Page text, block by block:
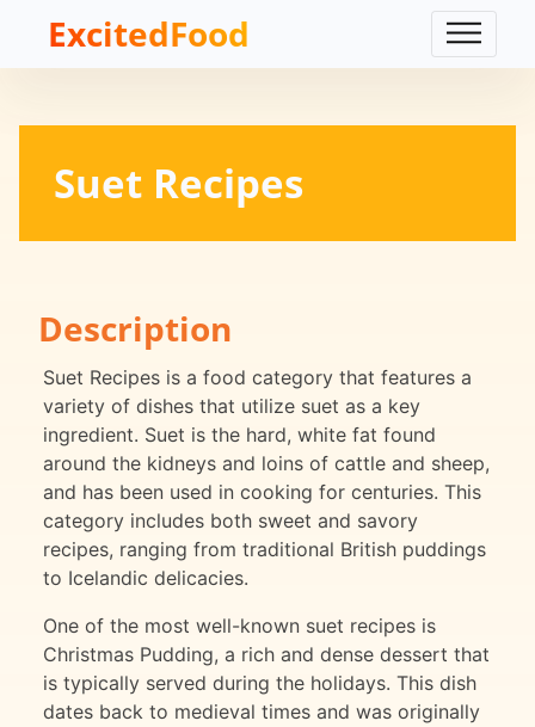
ExcitedFood
Suet Recipes
Description
Suet Recipes is a food category that features a
variety of dishes that utilize suet as a key
ingredient. Suet is the hard, white fat found
around the kidneys and loins of cattle and sheep,
and has been used in cooking for centuries. This
category includes both sweet and savory
recipes, ranging from traditional British puddings
to Icelandic delicacies.
One of the most well-known suet recipes is
Christmas Pudding, a rich and dense dessert that
is typically served during the holidays. This dish
dates back to medieval times and was originally